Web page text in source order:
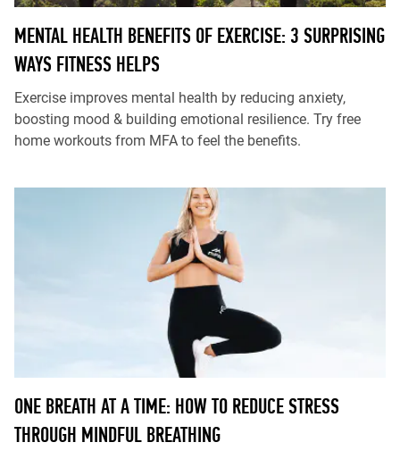
MENTAL HEALTH BENEFITS OF EXERCISE: 3 SURPRISING
WAYS FITNESS HELPS
Exercise improves mental health by reducing anxiety,
boosting mood & building emotional resilience. Try free
home workouts from MFA to feel the benefits.
ONE BREATH AT A TIME: HOW TO REDUCE STRESS
THROUGH MINDFUL BREATHING